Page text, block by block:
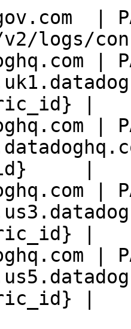
|
v2/logs/
|
|
|
|
|
|
|
|